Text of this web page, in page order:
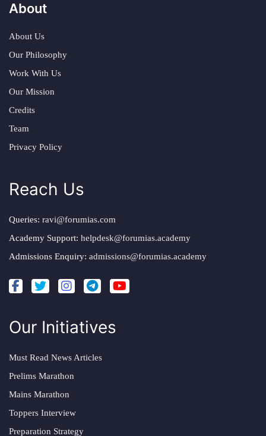
About
About Us
Our Philosophy
Work With Us
Our Mission
Credits
Team
Privacy Policy
Reach Us
Queries: ravi@forumias.com
Academy Support: helpdesk@forumias.academy
Admissions Enquiry: admissions@forumias.academy
Our Initiatives
Must Read News Articles
Prelims Marathon
Mains Marathon
Toppers Interview
Preparation Strategy